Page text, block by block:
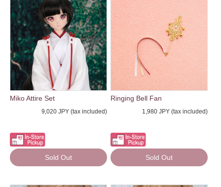
Miko Attire Set
9,020 JPY (tax included)
Sold Out
Ringing Bell Fan
1,980 JPY (tax included)
Sold Out